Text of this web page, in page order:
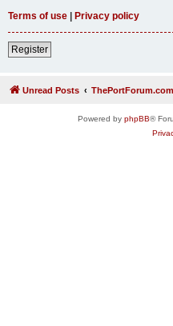
Terms of use | Privacy policy
Register
Unread Posts ThePortForum.com
Powered by phpBB®